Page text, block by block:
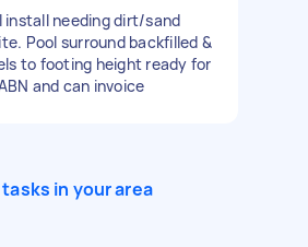
install needing dirt/sand
&
to footing height ready for
ABN and can invoice
in your area